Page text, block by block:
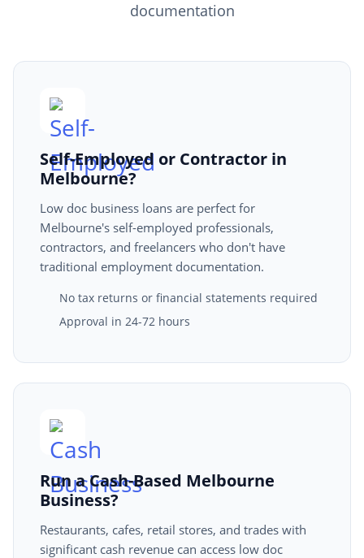
documentation
Self-Employed or Contractor in
Melbourne?
Low doc business loans are perfect for
Melbourne's self-employed professionals,
contractors, and freelancers who don't have
traditional employment documentation.
No tax returns or financial statements required
Approval in 24-72 hours
Run a Cash-Based Melbourne
Business?
Restaurants, cafes, retail stores, and trades with
significant cash revenue can access low doc